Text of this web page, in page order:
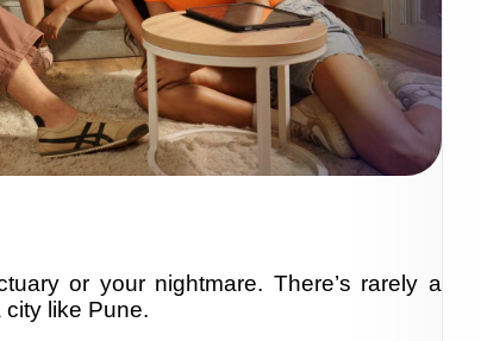
or your nightmare. There’s rarely a
city like Pune.